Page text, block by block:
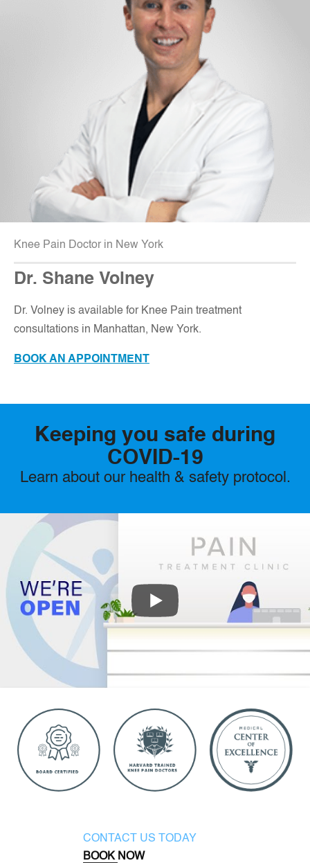
Knee Pain Doctor in New York
Dr. Shane Volney
Dr. Volney is available for Knee Pain treatment
consultations in Manhattan, New York.
BOOK AN APPOINTMENT
Keeping you safe during
COVID-19
Learn about our health & safety protocol.
CONTACT US TODAY
BOOK NOW